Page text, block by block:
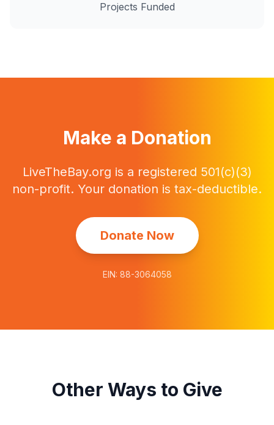
Projects Funded
Make a Donation
LiveTheBay.org is a registered 501(c)(3)
non-profit. Your donation is tax-deductible.
Donate Now
EIN: 88-3064058
Other Ways to Give